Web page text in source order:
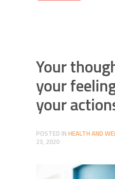
Your
your
your
POSTED IN HEALTH AND
23, 2020